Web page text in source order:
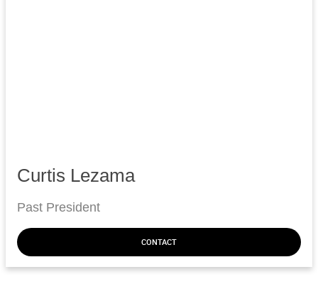
Curtis Lezama
Past President
CONTACT